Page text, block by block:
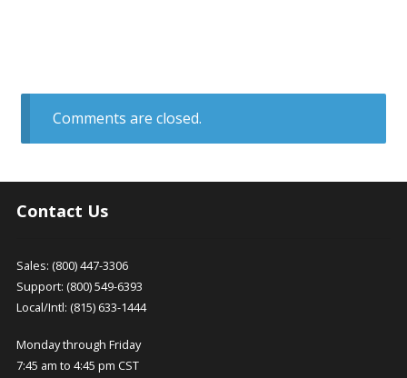
Comments are closed.
Contact Us
Sales: (800) 447-3306
Support: (800) 549-6393
Local/Intl: (815) 633-1444
Monday through Friday
7:45 am to 4:45 pm CST